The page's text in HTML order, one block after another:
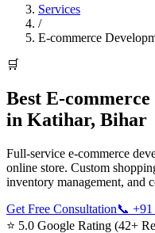
Services
/
E-commerce
🛒
Best E-
in Katihar, Bihar
Full-service e-commerce
online store. Custom
inventory management, and
Get Free Consultation📞 +91
⭐ 5.0 Google Rating (42+